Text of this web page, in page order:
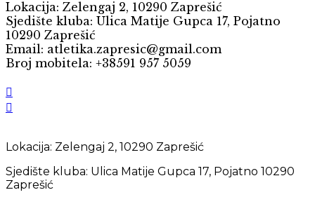
Lokacija: Zelengaj 2, 10290 Zaprešić
Sjedište kluba: Ulica Matije Gupca 17, Pojatno
10290 Zaprešić
Email: atletika.zapresic@gmail.com
Broj mobitela: +38591 957 5059
Lokacija: Zelengaj 2, 10290 Zaprešić
Sjedište kluba: Ulica Matije Gupca 17, Pojatno 10290
Zaprešić